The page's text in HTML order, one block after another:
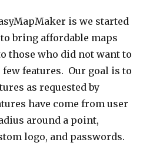
is we started
bring affordable maps
those who did not want to
features. Our goal is to
as requested by
have come from user
around a point,
logo, and passwords.